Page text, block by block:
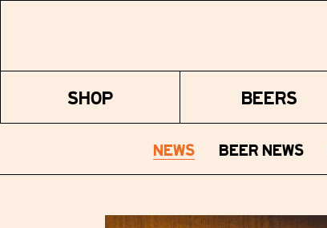
SHOP BEERS
NEWS BEER NEWS